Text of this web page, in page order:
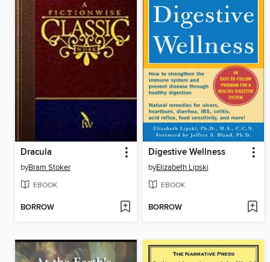
Dracula
byBram Stoker
EBOOK
BORROW
Digestive Wellness
byElizabeth Lipski
EBOOK
BORROW